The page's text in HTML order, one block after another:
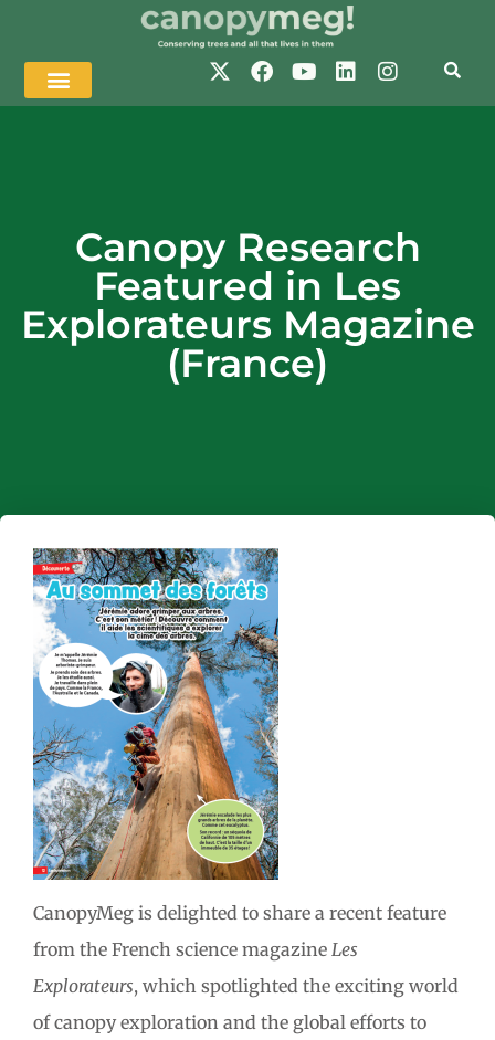
Canopy Research
Featured in Les
Explorateurs Magazine
(France)
CanopyMeg is delighted to share a recent feature
from the French science magazine Les
Explorateurs, which spotlighted the exciting world
of canopy exploration and the global efforts to